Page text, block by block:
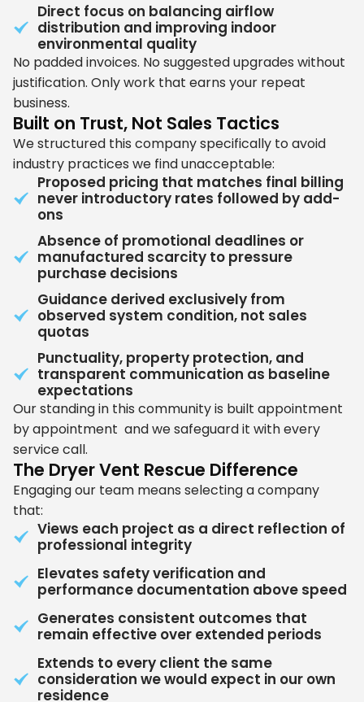
Direct focus on balancing airflow
distribution and improving indoor
environmental quality
No padded invoices. No suggested upgrades without
justification. Only work that earns your repeat
business.
Built on Trust, Not Sales Tactics
We structured this company specifically to avoid
industry practices we find unacceptable:
Proposed pricing that matches final billing
never introductory rates followed by add-
ons
Absence of promotional deadlines or
manufactured scarcity to pressure
purchase decisions
Guidance derived exclusively from
observed system condition, not sales
quotas
Punctuality, property protection, and
transparent communication as baseline
expectations
Our standing in this community is built appointment
by appointment and we safeguard it with every
service call.
The Dryer Vent Rescue Difference
Engaging our team means selecting a company
that:
Views each project as a direct reflection of
professional integrity
Elevates safety verification and
performance documentation above speed
Generates consistent outcomes that
remain effective over extended periods
Extends to every client the same
consideration we would expect in our own
residence